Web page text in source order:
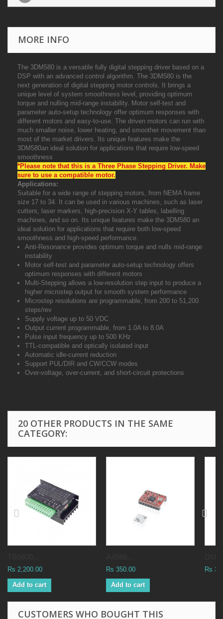
MORE INFO
The 3DM580 is a versatile fully digital stepping driver based on a
DSP with an advanced control algorithm. The 3DM580 is the
next generation of digital stepping motor controls. It brings a
unique level of system smoothness level, providing optimum
torque and nulling mid-range instability. Motor self-test and
parameter auto-setup technology offer optimum responses with
different motors and easy-to-use. The driven motors can run with
much smaller noise, lower heating, and smoother movement than
most of the market drivers. Its unique features make the
3DM580an ideal solution for applications that require low-speed
smoothness
*Please note that this is a Three Phase Stepping Driver. Make
sure to use a compatible motor.
Applications:
Suitable for a wide range of stepping motors, from NEMA frame
size 17 to 34. It can be used in various machines, such as laser
cutters, laser markers, high-precision X-Y tables, labelling
machines, and so on. Its unique features make the 3DM580 an
ideal solution for applications that require both low-speed
smoothness and high-speed performance.
Anti-Resonance provides optimum torque and nulls mid-range
instability
Motor self-test and parameter auto-setup technology offers
optimum responses with different motors
Multi-Stepping allows a low-resolution step input to produce a
higher microstep output for smooth system performance
Microstep resolutions are programmable, from 200 to 51,200
steps/rev
Supply voltage up to 50 VDC
Output current programmable, from 1.0A to 8.0A
Pulse input frequency up to 500 KHz
TTL-compatible and optically isolated input
Automatic idle-current reduction
Support PUL/DIR and CW/CCW modes
Over-voltage, over-current, and short-circuit protections
20 OTHER PRODUCTS IN THE SAME
CATEGORY:
Rs 2,200.00
Add to cart
Rs 350.00
Add to cart
Rs
CUSTOMERS WHO BOUGHT THIS